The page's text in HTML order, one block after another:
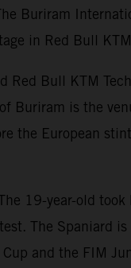
Buriram
in Red Bull
Red Bull KTM
Buriram is the
the European
19-year-old
The Spaniard
and the FIM